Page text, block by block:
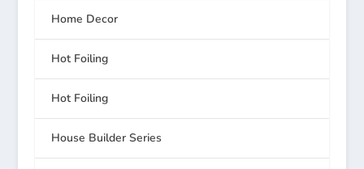
Home Decor
Hot Foiling
Hot Foiling
House Builder Series